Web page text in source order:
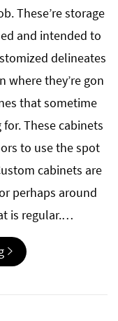
These’re storage
and intended to
delineates
where they’re gon
that sometime
These cabinets
to use the spot
cabinets are
perhaps around
is regular.…